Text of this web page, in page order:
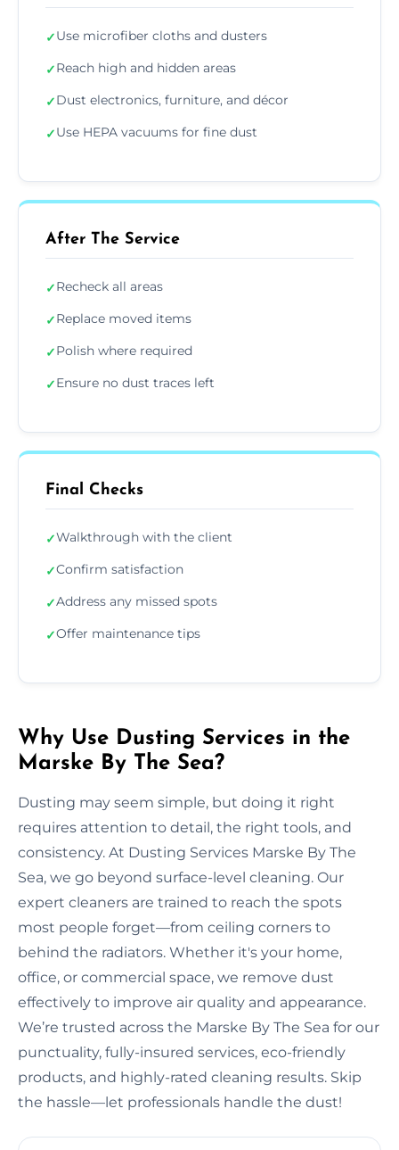
✓Use microfiber cloths and dusters
✓Reach high and hidden areas
✓Dust electronics, furniture, and décor
✓Use HEPA vacuums for fine dust
After The Service
✓Recheck all areas
✓Replace moved items
✓Polish where required
✓Ensure no dust traces left
Final Checks
✓Walkthrough with the client
✓Confirm satisfaction
✓Address any missed spots
✓Offer maintenance tips
Why Use Dusting Services in the
Marske By The Sea?
Dusting may seem simple, but doing it right
requires attention to detail, the right tools, and
consistency. At Dusting Services Marske By The
Sea, we go beyond surface-level cleaning. Our
expert cleaners are trained to reach the spots
most people forget—from ceiling corners to
behind the radiators. Whether it's your home,
office, or commercial space, we remove dust
effectively to improve air quality and appearance.
We’re trusted across the Marske By The Sea for our
punctuality, fully-insured services, eco-friendly
products, and highly-rated cleaning results. Skip
the hassle—let professionals handle the dust!